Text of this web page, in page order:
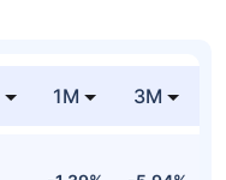
1M 3M